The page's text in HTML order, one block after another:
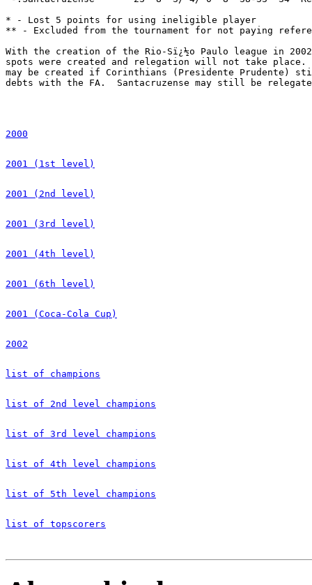
2000
2001 (1st level)
2001 (2nd level)
2001 (3rd level)
2001 (4th level)
2001 (6th level)
2001 (Coca-Cola Cup)
2002
list of champions
list of 2nd level champions
list of 3rd level champions
list of 4th level champions
list of 5th level champions
list of topscorers